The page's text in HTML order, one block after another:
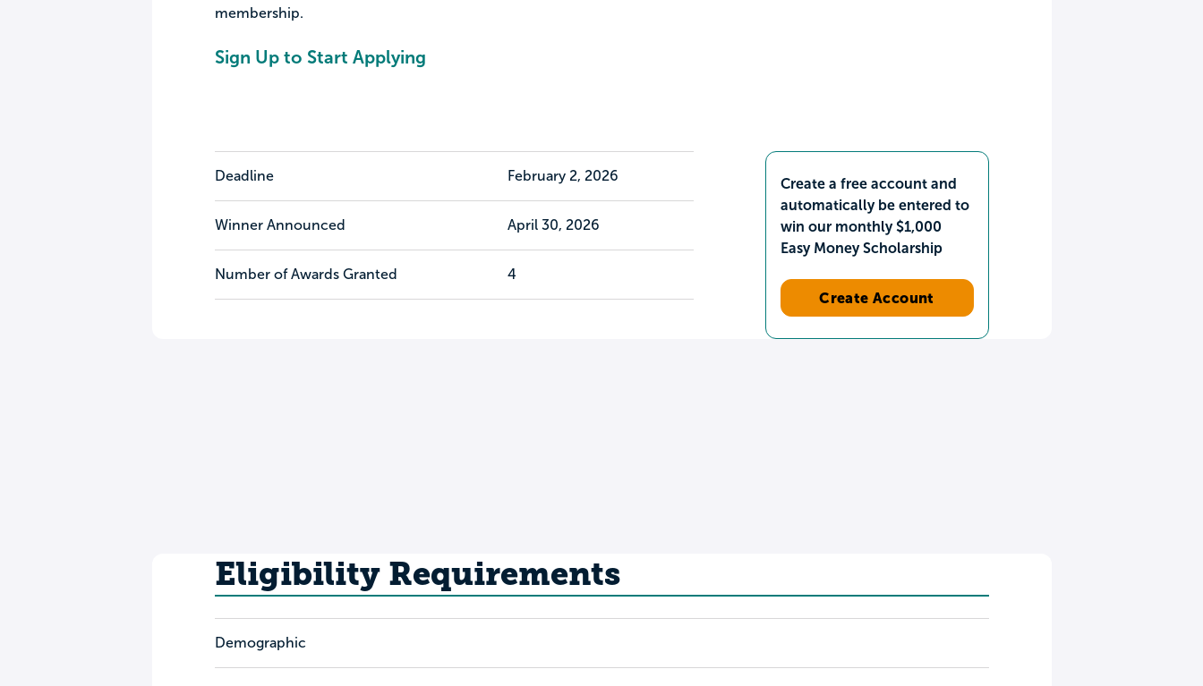
membership.
Sign Up to Start Applying
Deadline February 2, 2026
Winner Announced April 30, 2026
Number of Awards Granted 4
Create a free account and
automatically be entered to
win our monthly $1,000
Easy Money Scholarship
Create Account
Eligibility Requirements
Demographic